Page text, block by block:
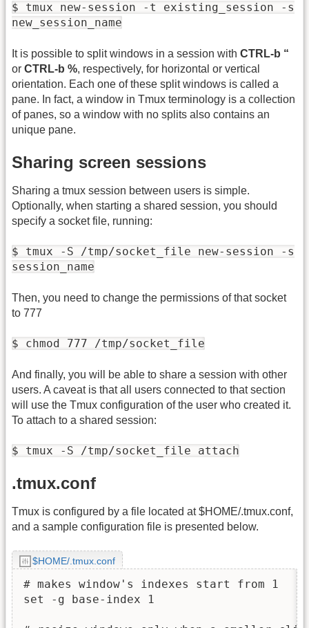
$ tmux new-session -t existing_session -s
new_session_name
It is possible to split windows in a session with CTRL-b “
or CTRL-b %, respectively, for horizontal or vertical
orientation. Each one of these split windows is called a
pane. In fact, a window in Tmux terminology is a collection
of panes, so a window with no splits also contains an
unique pane.
Sharing screen sessions
Sharing a tmux session between users is simple.
Optionally, when starting a shared session, you should
specify a socket file, running:
$ tmux -S /tmp/socket_file new-session -s
session_name
Then, you need to change the permissions of that socket
to 777
$ chmod 777 /tmp/socket_file
And finally, you will be able to share a session with other
users. A caveat is that all users connected to that section
will use the Tmux configuration of the user who created it.
To attach to a shared session:
$ tmux -S /tmp/socket_file attach
.tmux.conf
Tmux is configured by a file located at $HOME/.tmux.conf,
and a sample configuration file is presented below.
$HOME/.tmux.conf
# makes window's indexes start from 1
set -g base-index 1